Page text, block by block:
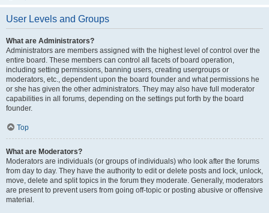
User Levels and Groups
What are Administrators?
Administrators are members assigned with the highest level of control over the
entire board. These members can control all facets of board operation,
including setting permissions, banning users, creating usergroups or
moderators, etc., dependent upon the board founder and what permissions he
or she has given the other administrators. They may also have full moderator
capabilities in all forums, depending on the settings put forth by the board
founder.
Top
What are Moderators?
Moderators are individuals (or groups of individuals) who look after the forums
from day to day. They have the authority to edit or delete posts and lock, unlock,
move, delete and split topics in the forum they moderate. Generally, moderators
are present to prevent users from going off-topic or posting abusive or offensive
material.